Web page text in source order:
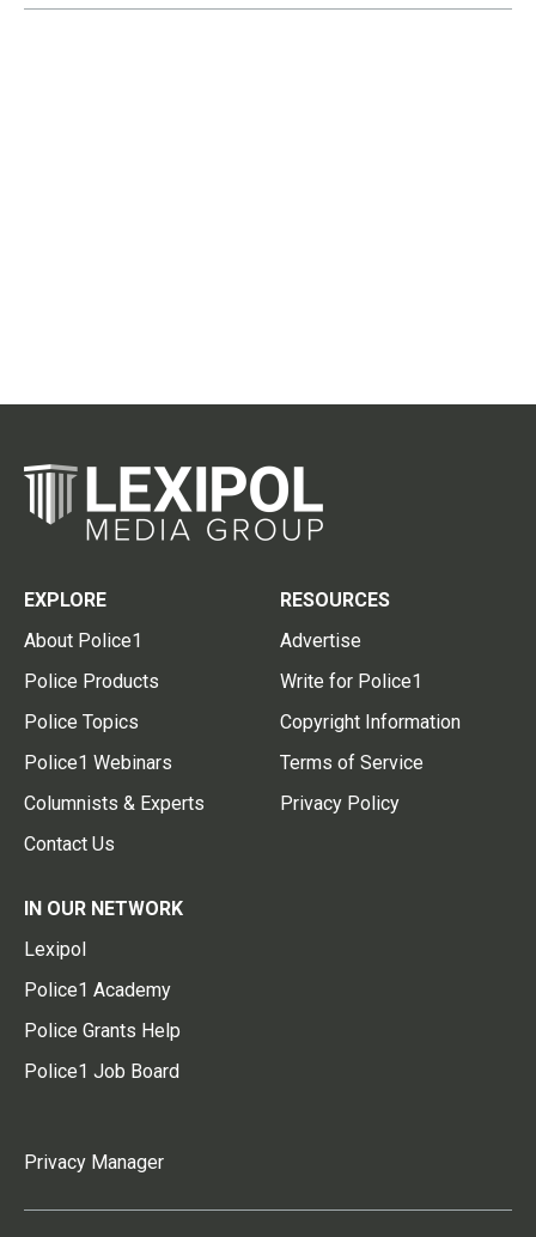
EXPLORE
About Police1
Police Products
Police Topics
Police1 Webinars
Columnists & Experts
Contact Us
RESOURCES
Advertise
Write for Police1
Copyright Information
Terms of Service
Privacy Policy
IN OUR NETWORK
Lexipol
Police1 Academy
Police Grants Help
Police1 Job Board
Privacy Manager